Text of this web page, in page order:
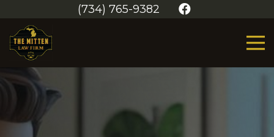
(734) 765-9382